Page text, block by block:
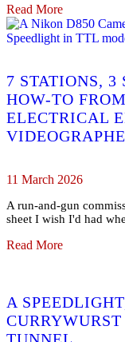
Read More
7 STATIONS, 3
HOW-TO
ELECTRICAL
11 March 2026
A run-and-gun
sheet I wish I'd had
Read More
A